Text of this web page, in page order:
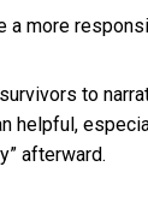
a more
to
helpful,
afterward.